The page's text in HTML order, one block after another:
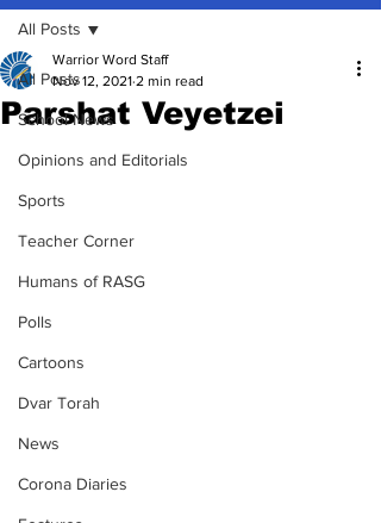
All Posts
School News
Opinions and Editorials
Sports
Teacher Corner
Humans of RASG
Polls
Cartoons
Dvar Torah
News
Corona Diaries
All Posts
Parshat Veyetzei
Warrior Word Staff
Nov 12, 2021 2 min read